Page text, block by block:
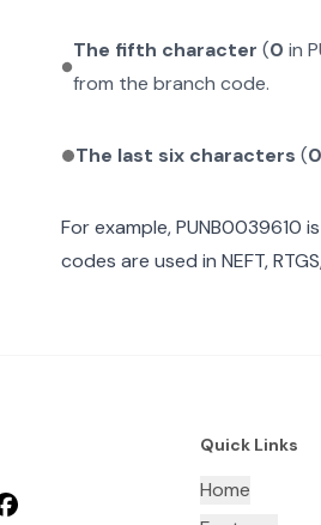
The fifth character (0 in
from the branch code.
The last six characters (
For example,PUNB0039610
codes are used in NEFT,
Quick Links
Home